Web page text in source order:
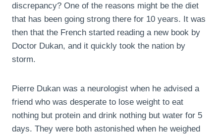
discrepancy? One of the reasons might be the diet
that has been going strong there for 10 years. It was
then that the French started reading a new book by
Doctor Dukan, and it quickly took the nation by
storm.
Pierre Dukan was a neurologist when he advised a
friend who was desperate to lose weight to eat
nothing but protein and drink nothing but water for 5
days. They were both astonished when he weighed